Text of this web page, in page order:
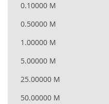
0.10000 M
0.50000 M
1.00000 M
5.00000 M
25.00000 M
50.00000 M